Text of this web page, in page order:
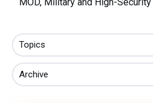
Topics
Archive